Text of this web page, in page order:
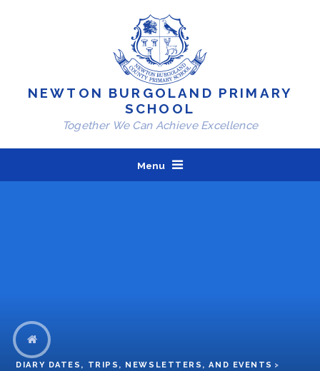
NEWTON BURGOLAND PRIMARY
SCHOOL
Together We Can Achieve Excellence
Menu
DIARY DATES, TRIPS, NEWSLETTERS, AND EVENTS >